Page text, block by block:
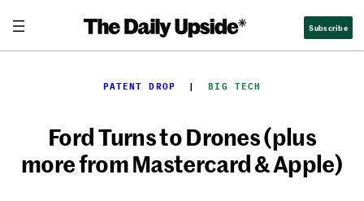
content
Subscribe
PATENT DROP
  |
BIG TECH
Ford Turns to Drones (plus
more from Mastercard & Apple)